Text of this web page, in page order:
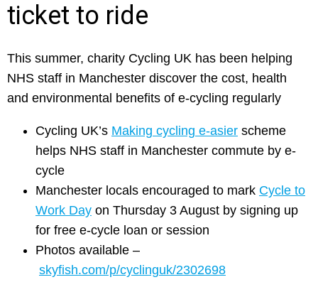
ticket to ride
This summer, charity Cycling UK has been helping
NHS staff in Manchester discover the cost, health
and environmental benefits of e-cycling regularly
Cycling UK’s Making cycling e-asier scheme
helps NHS staff in Manchester commute by e-
cycle
​Manchester locals encouraged to mark Cycle to
Work Day on Thursday 3 August by signing up
for free e-cycle loan or session
Photos available –
skyfish.com/p/cyclinguk/2302698